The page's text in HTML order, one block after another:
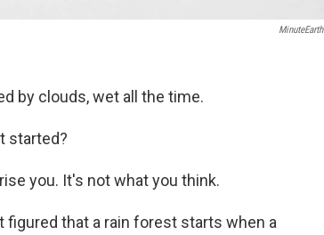
MinuteEarth
by clouds, wet all the time.
started?
you. It's not what you think.
figured that a rain forest starts when a